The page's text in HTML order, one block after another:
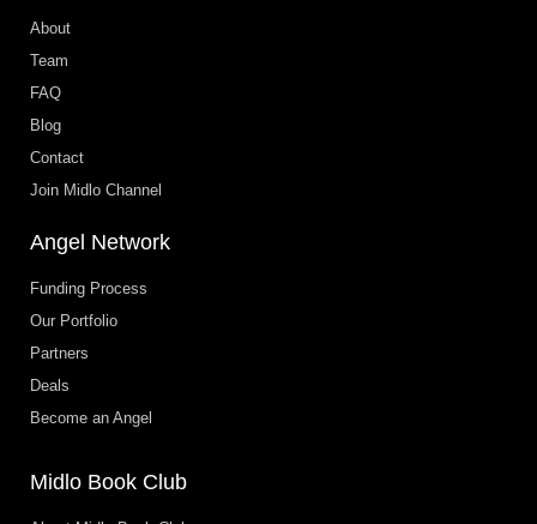
About
Team
FAQ
Blog
Contact
Join Midlo Channel
Angel Network
Funding Process
Our Portfolio
Partners
Deals
Become an Angel
Midlo Book Club